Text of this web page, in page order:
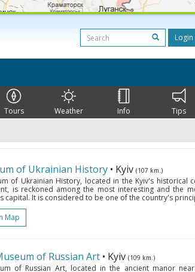
Login
Tours Weather Info Tips
of Ukrainian History • Kyiv (107 km.)
of Ukrainian History, located in the Kyiv's historical
is reckoned among the most interesting and the
capital. It is considered to be one of the country's
Map
of Russian Art • Kyiv (109 km.)
of Russian Art, located in the ancient manor